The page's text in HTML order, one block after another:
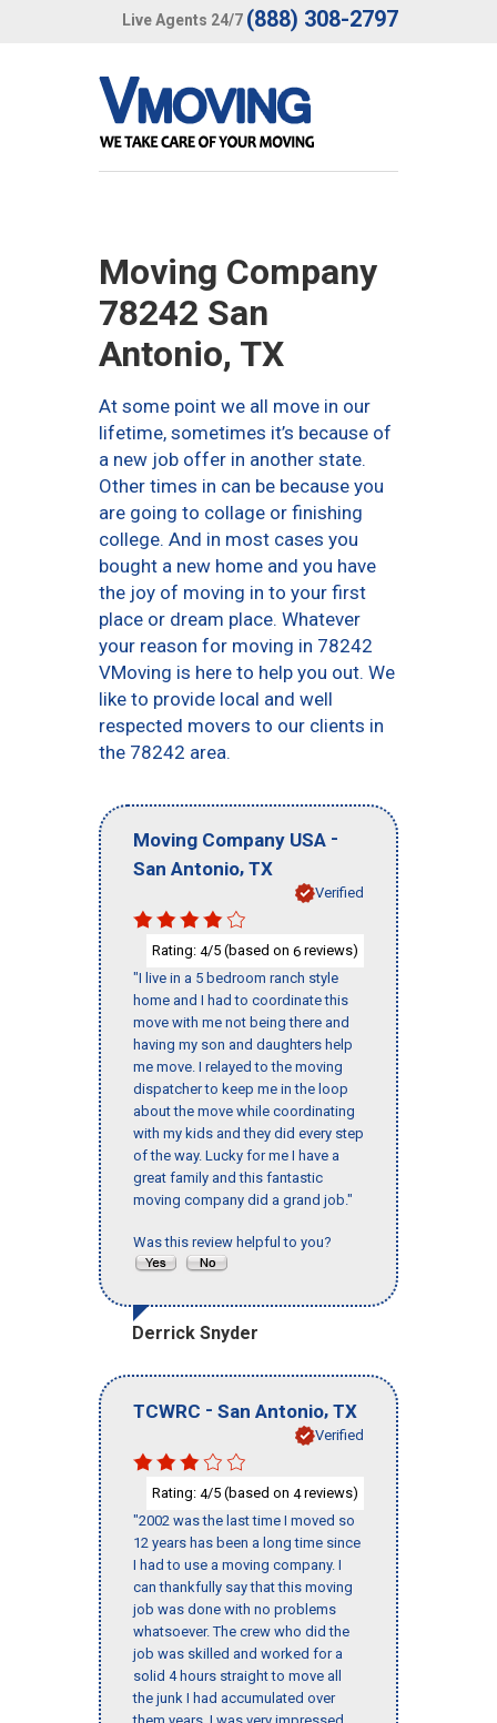
Live Agents 24/7 (888) 308-2797
Moving Company
78242 San
Antonio, TX
At some point we all move in our
lifetime, sometimes it’s because of
a new job offer in another state.
Other times in can be because you
are going to collage or finishing
college. And in most cases you
bought a new home and you have
the joy of moving in to your first
place or dream place. Whatever
your reason for moving in 78242
VMoving is here to help you out. We
like to provide local and well
respected movers to our clients in
the 78242 area.
Moving Company USA -
San Antonio, TX
Verified
Rating: 4/5 (based on 6 reviews)
"I live in a 5 bedroom ranch style
home and I had to coordinate this
move with me not being there and
having my son and daughters help
me move. I relayed to the moving
dispatcher to keep me in the loop
about the move while coordinating
with my kids and they did every step
of the way. Lucky for me I have a
great family and this fantastic
moving company did a grand job."
Was this review helpful to you?
Derrick Snyder
TCWRC - San Antonio, TX
Verified
Rating: 4/5 (based on 4reviews)
"2002 was the last time I moved so
12 years has been a long time since
I had to use a moving company. I
can thankfully say that this moving
job was done with no problems
whatsoever. The crew who did the
job was skilled and worked for a
solid 4 hours straight to move all
the junk I had accumulated over